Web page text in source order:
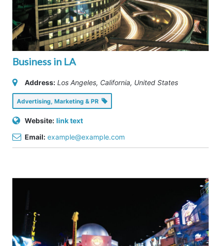
Business in LA
Address: Los Angeles, California, United States
Advertising, Marketing & PR
Website: link text
Email: example@example.com